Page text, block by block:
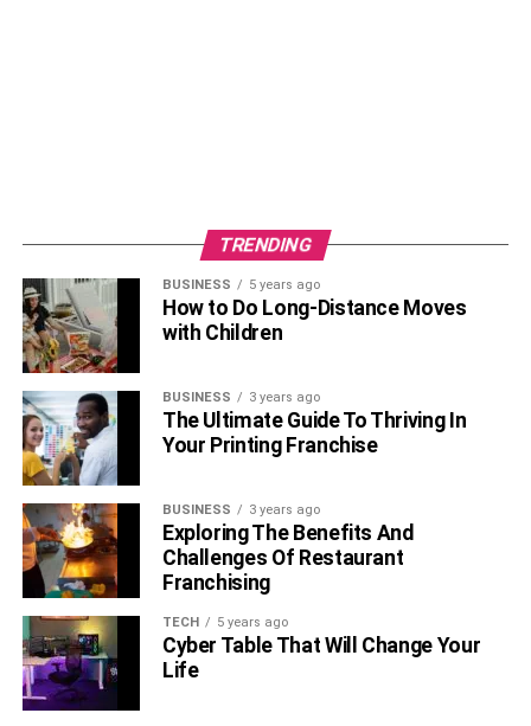
TRENDING
BUSINESS 5 years ago
How to Do Long-Distance Moves
with Children
BUSINESS 3 years ago
The Ultimate Guide To Thriving In
Your Printing Franchise
BUSINESS 3 years ago
Exploring The Benefits And
Challenges Of Restaurant
Franchising
TECH 5 years ago
Cyber Table That Will Change Your
Life